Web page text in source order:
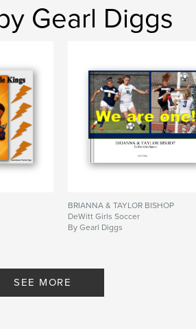
Gearl Diggs
BRIANNA & TAYLOR BISHOP
DeWitt Girls Soccer
By Gearl Diggs
SEE MORE